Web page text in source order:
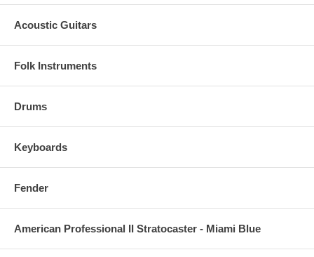
Acoustic Guitars
Folk Instruments
Drums
Keyboards
Fender
American Professional II Stratocaster - Miami Blue